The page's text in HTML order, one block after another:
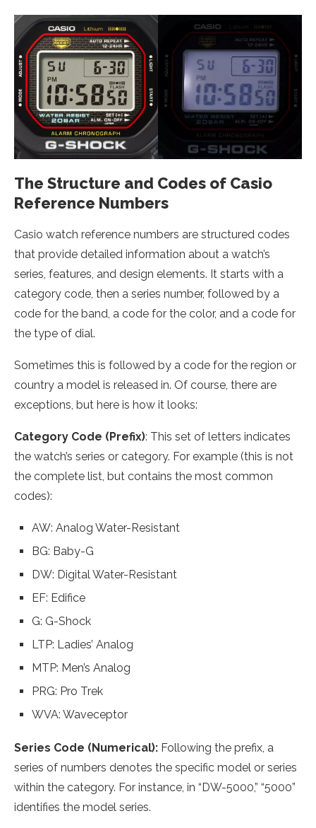
The Structure and Codes of Casio
Reference Numbers
Casio watch reference numbers are structured codes
that provide detailed information about a watch’s
series, features, and design elements. It starts with a
category code, then a series number, followed by a
code for the band, a code for the color, and a code for
the type of dial.
Sometimes this is followed by a code for the region or
country a model is released in. Of course, there are
exceptions, but here is how it looks:
Category Code (Prefix): This set of letters indicates
the watch’s series or category. For example (this is not
the complete list, but contains the most common
codes):
AW: Analog Water-Resistant
BG: Baby-G
DW: Digital Water-Resistant
EF: Edifice
G: G-Shock
LTP: Ladies’ Analog
MTP: Men’s Analog
PRG: Pro Trek
WVA: Waveceptor
Series Code (Numerical): Following the prefix, a
series of numbers denotes the specific model or series
within the category. For instance, in “DW-5000,” “5000”
identifies the model series.